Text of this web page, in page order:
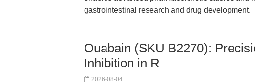
gastrointestinal research and drug development.
Ouabain (SKU B2270):
Inhibition in R
2026-08-04